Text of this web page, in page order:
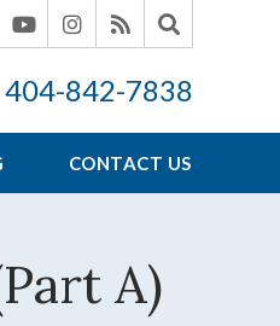
404-842-7838
CONTACT US
A)